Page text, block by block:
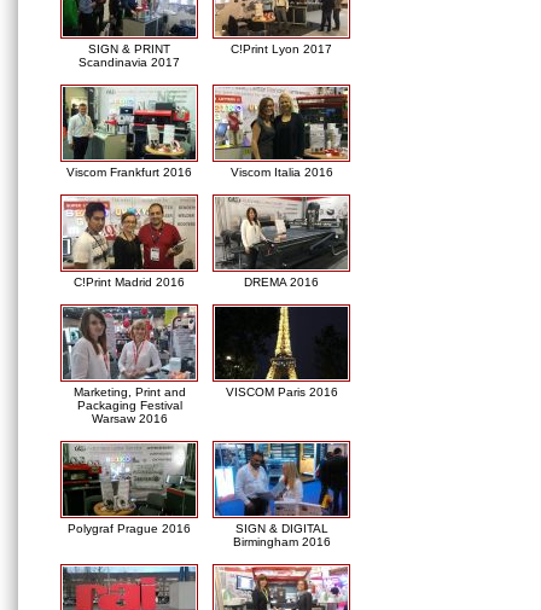
SIGN & PRINT
Scandinavia 2017
C!Print Lyon 2017
Viscom Frankfurt 2016 Viscom Italia 2016
C!Print Madrid 2016 DREMA 2016
Marketing, Print and
Packaging Festival
Warsaw 2016
VISCOM Paris 2016
Polygraf Prague 2016
SIGN & DIGITAL
Birmingham 2016